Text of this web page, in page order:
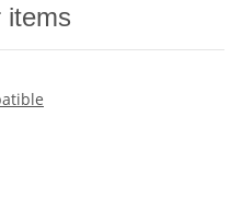
items